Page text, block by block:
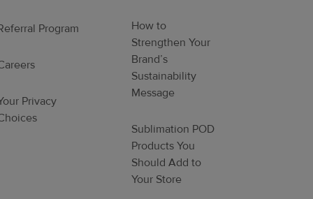
Program
Privacy
How to
Strengthen Your
Brand’s
Sustainability
Message
Sublimation POD
Products You
Should Add to
Your Store